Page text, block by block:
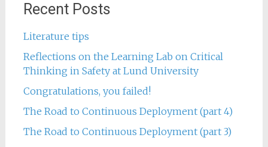
Recent Posts
Literature tips
Reflections on the Learning Lab on Critical
Thinking in Safety at Lund University
Congratulations, you failed!
The Road to Continuous Deployment (part 4)
The Road to Continuous Deployment (part 3)